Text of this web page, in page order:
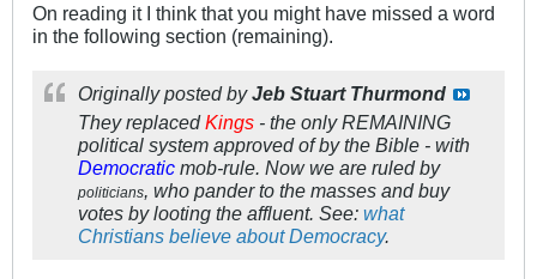
On reading it I think that you might have missed a word
in the following section (remaining).
Originally posted byJeb Stuart Thurmond
They replaced Kings - the only REMAINING
political system approved of by the Bible - with
Democratic mob-rule. Now we are ruled by
politicians , who pander to the masses and buy
votes by looting the affluent. See: what
Christians believe about Democracy.